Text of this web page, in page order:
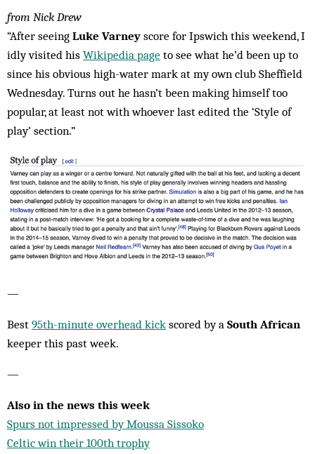
from Nick Drew
“After seeing Luke Varney score for Ipswich this weekend, I
idly visited his Wikipedia page to see what he’d been up to
since his obvious high-water mark at my own club Sheffield
Wednesday. Turns out he hasn’t been making himself too
popular, at least not with whoever last edited the ‘Style of
play’ section.”
—
Best 95th-minute overhead kick scored by a South African
keeper this past week.
—
Also in the news this week
Spurs not impressed by Moussa Sissoko
Celtic win their 100th trophy